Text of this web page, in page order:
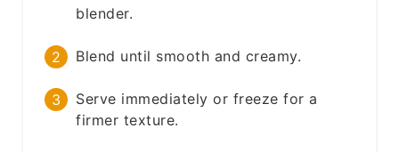
blender.
Blend until smooth and creamy.
Serve immediately or freeze for a
firmer texture.